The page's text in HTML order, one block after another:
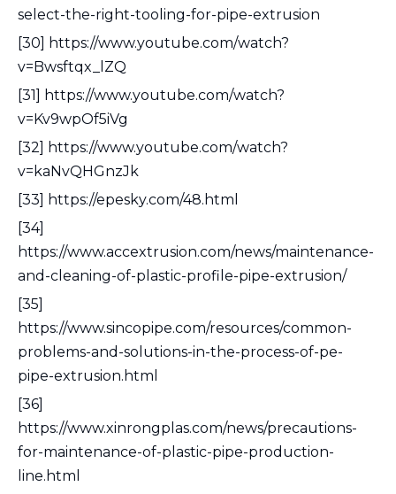
select-the-right-tooling-for-pipe-extrusion
[30] https://www.youtube.com/watch?
v=Bwsftqx_lZQ
[31] https://www.youtube.com/watch?
v=Kv9wpOf5iVg
[32] https://www.youtube.com/watch?
v=kaNvQHGnzJk
[33] https://epesky.com/48.html
[34]
https://www.accextrusion.com/news/maintenance-
and-cleaning-of-plastic-profile-pipe-extrusion/
[35]
https://www.sincopipe.com/resources/common-
problems-and-solutions-in-the-process-of-pe-
pipe-extrusion.html
[36]
https://www.xinrongplas.com/news/precautions-
for-maintenance-of-plastic-pipe-production-
line.html